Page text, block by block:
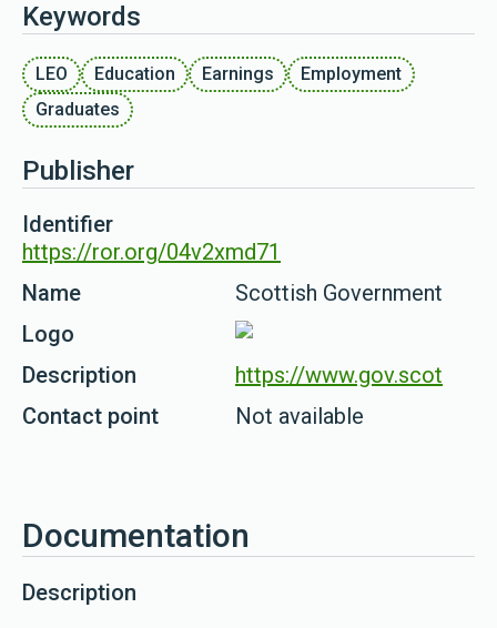
Keywords
LEO Education Earnings
Employment
Graduates
Publisher
Identifier
https://ror.org/04v2xmd71
Name
Scottish Government
Logo
Description
https://www.gov.scot
Contact point
Not available
Documentation
Description